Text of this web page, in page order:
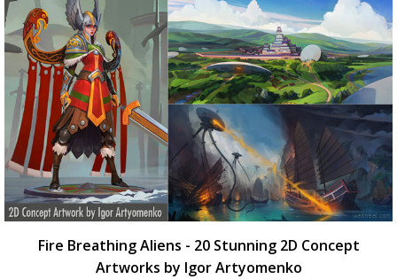
Fire Breathing Aliens - 20 Stunning 2D Concept
Artworks by Igor Artyomenko